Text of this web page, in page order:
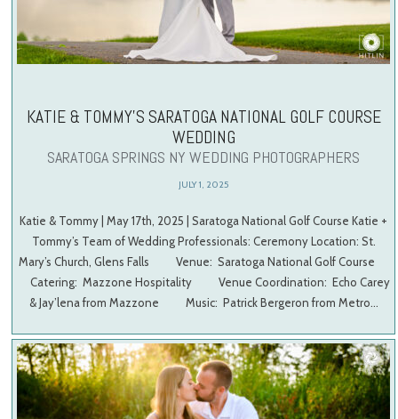
KATIE & TOMMY’S SARATOGA NATIONAL GOLF COURSE
WEDDING
SARATOGA SPRINGS NY WEDDING PHOTOGRAPHERS
JULY 1, 2025
Katie & Tommy | May 17th, 2025 | Saratoga National Golf Course Katie +
Tommy’s Team of Wedding Professionals: Ceremony Location: St.
Mary’s Church, Glens Falls Venue: Saratoga National Golf Course
Catering: Mazzone Hospitality Venue Coordination: Echo Carey
& Jay’lena from Mazzone Music: Patrick Bergeron from Metro…